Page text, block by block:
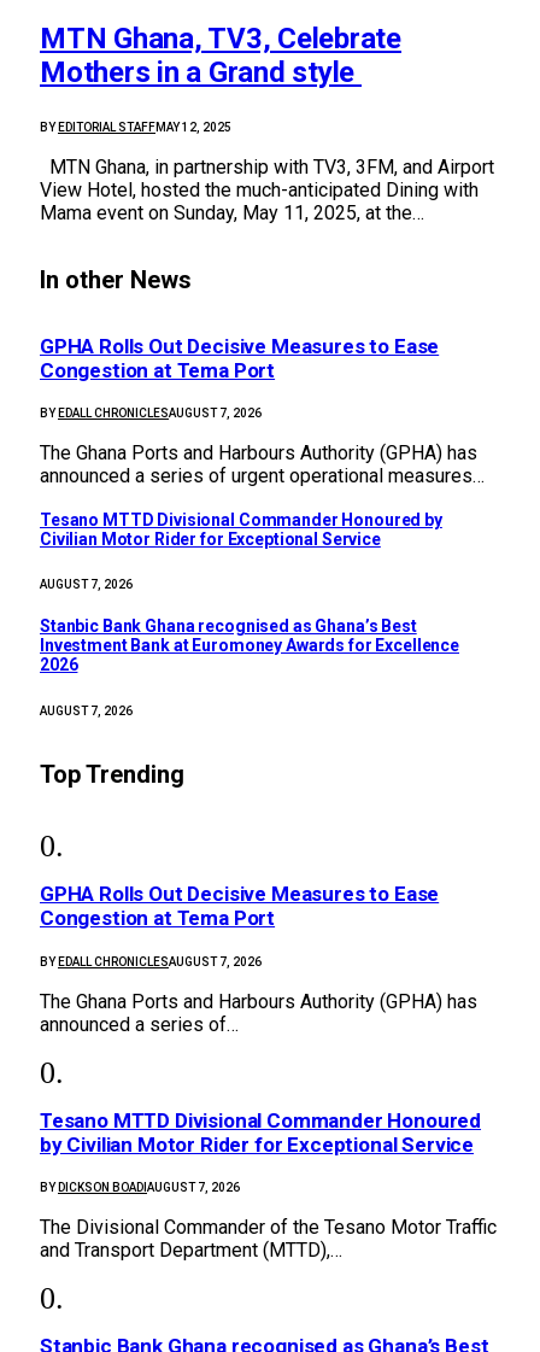
MTN Ghana, TV3, Celebrate
Mothers in a Grand style
BY EDITORIAL STAFFMAY 12, 2025
MTN Ghana, in partnership with TV3, 3FM, and Airport
View Hotel, hosted the much-anticipated Dining with
Mama event on Sunday, May 11, 2025, at the…
In other News
GPHA Rolls Out Decisive Measures to Ease
Congestion at Tema Port
BY EDALL CHRONICLESAUGUST 7, 2026
The Ghana Ports and Harbours Authority (GPHA) has
announced a series of urgent operational measures…
Tesano MTTD Divisional Commander Honoured by
Civilian Motor Rider for Exceptional Service
AUGUST 7, 2026
Stanbic Bank Ghana recognised as Ghana’s Best
Investment Bank at Euromoney Awards for Excellence
2026
AUGUST 7, 2026
Top Trending
GPHA Rolls Out Decisive Measures to Ease
Congestion at Tema Port
BY EDALL CHRONICLESAUGUST 7, 2026
The Ghana Ports and Harbours Authority (GPHA) has
announced a series of…
Tesano MTTD Divisional Commander Honoured
by Civilian Motor Rider for Exceptional Service
BY DICKSON BOADI AUGUST 7, 2026
The Divisional Commander of the Tesano Motor Traffic
and Transport Department (MTTD),…
Stanbic Bank Ghana recognised as Ghana’s Best